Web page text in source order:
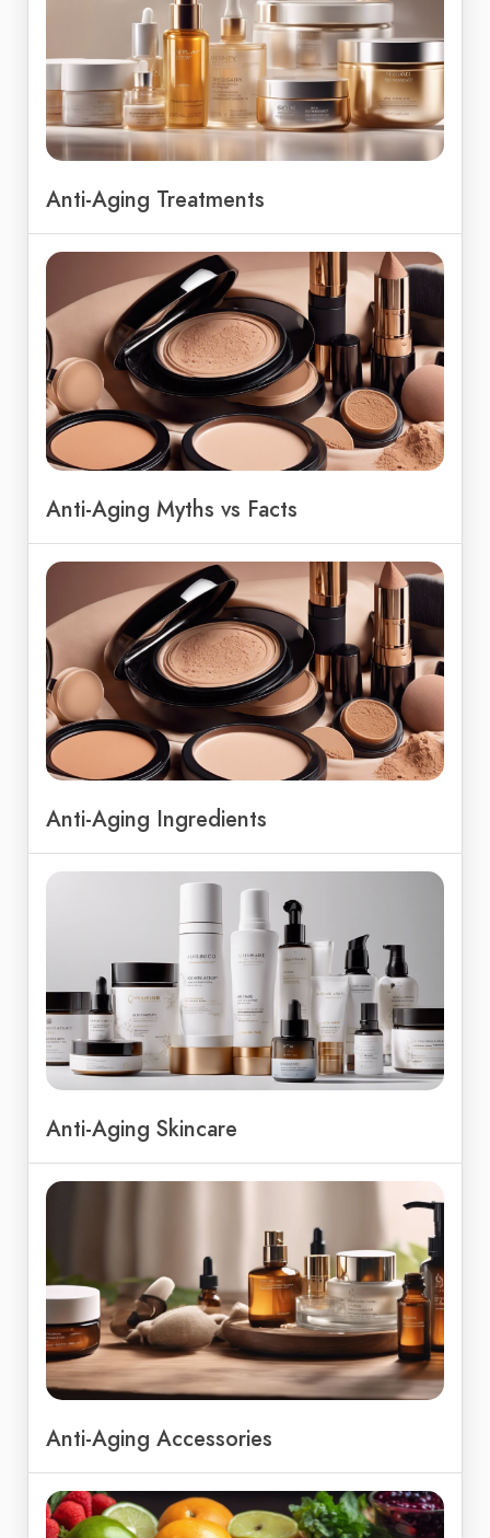
Anti-Aging Treatments
Anti-Aging Myths vs Facts
Anti-Aging Ingredients
Anti-Aging Skincare
Anti-Aging Accessories